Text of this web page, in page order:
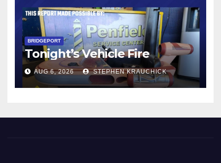
BRIDGEPORT
Tonight’s Vehicle Fire
AUG 6, 2026 STEPHEN KRAUCHICK